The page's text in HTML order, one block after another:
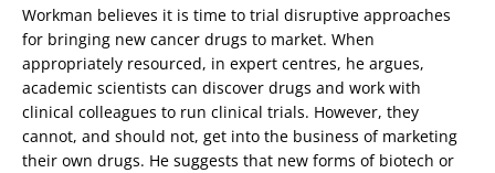
Workman believes it is time to trial disruptive approaches
for bringing new cancer drugs to market. When
appropriately resourced, in expert centres, he argues,
academic scientists can discover drugs and work with
clinical colleagues to run clinical trials. However, they
cannot, and should not, get into the business of marketing
their own drugs. He suggests that new forms of biotech or